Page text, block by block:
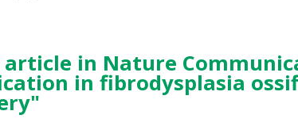
article in Nature
in fibrodysplasia